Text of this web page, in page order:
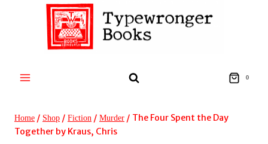
0
Home / Shop / Fiction / Murder / The Four Spent the Day
Together by Kraus, Chris